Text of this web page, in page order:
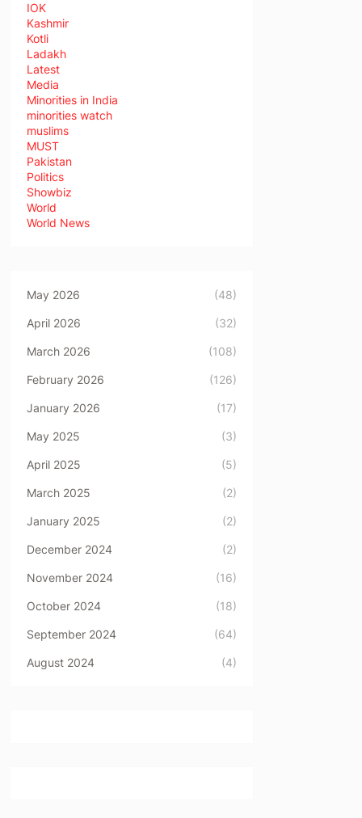
IOK
Kashmir
Kotli
Ladakh
Latest
Media
Minorities in India
minorities watch
muslims
MUST
Pakistan
Politics
Showbiz
World
World News
May 2026 (48)
April 2026 (32)
March 2026 (108)
February 2026 (126)
January 2026 (17)
May 2025 (3)
April 2025 (5)
March 2025 (2)
January 2025 (2)
December 2024 (2)
November 2024 (16)
October 2024 (18)
September 2024 (64)
August 2024 (4)